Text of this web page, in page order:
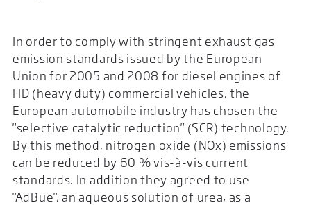
In order to comply with stringent exhaust gas
emission standards issued by the European
Union for 2005 and 2008 for diesel engines of
HD (heavy duty) commercial vehicles, the
European automobile industry has chosen the
"selective catalytic reduction" (SCR) technology.
By this method, nitrogen oxide (NOx) emissions
can be reduced by 60 % vis-à-vis current
standards. In addition they agreed to use
"AdBue", an aqueous solution of urea, as a